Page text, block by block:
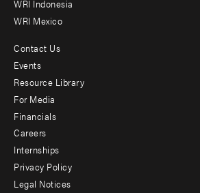
WRI Indonesia
WRI Mexico
Footer
menu
-
Additional
Contact Us
Events
Resource Library
For Media
Financials
Careers
Internships
Privacy Policy
Legal Notices